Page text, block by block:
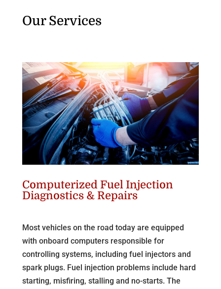
Our Services
Computerized Fuel Injection
Diagnostics & Repairs
Most vehicles on the road today are equipped
with onboard computers responsible for
controlling systems, including fuel injectors and
spark plugs. Fuel injection problems include hard
starting, misfiring, stalling and no-starts. The